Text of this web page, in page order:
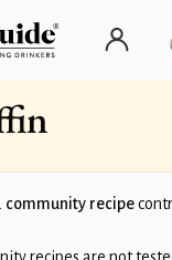
community recipe